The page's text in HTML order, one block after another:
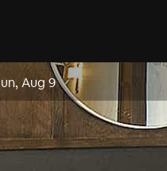
Aug 9